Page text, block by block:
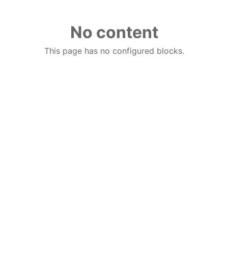
No content
This page has no configured blocks.